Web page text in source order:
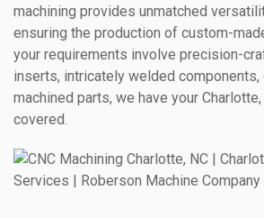
machining provides unmatched
ensuring the production of custom-
your requirements involve precision-
inserts, intricately welded components,
machined parts, we have your
covered.